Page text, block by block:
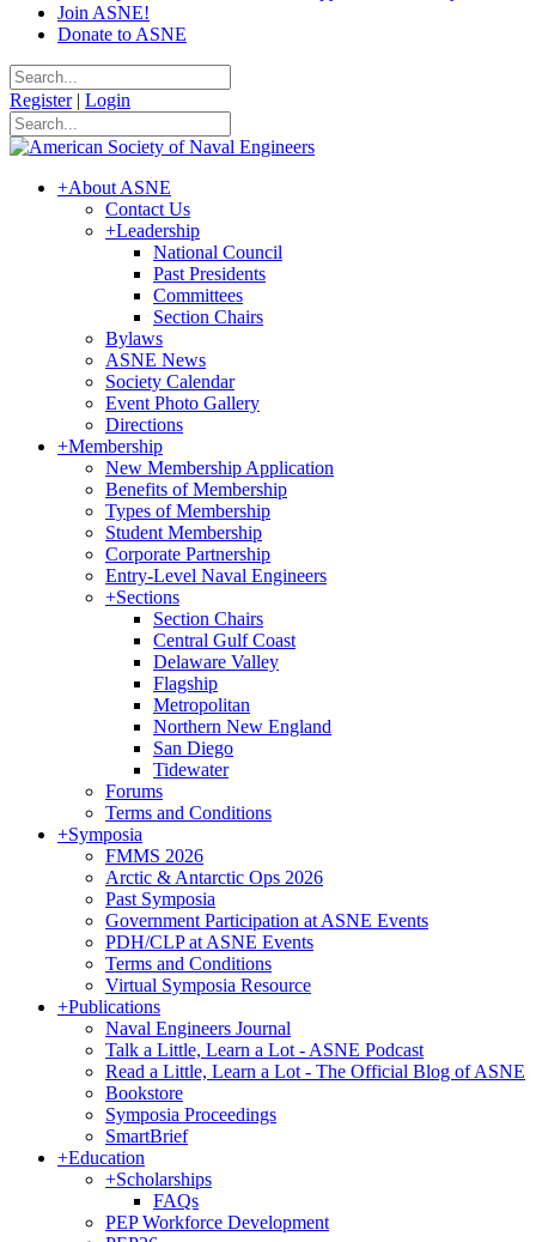
Join ASNE!
Donate to ASNE
Register | Login
+About ASNE
Contact Us
+Leadership
National Council
Past Presidents
Committees
Section Chairs
Bylaws
ASNE News
Society Calendar
Event Photo Gallery
Directions
+Membership
New Membership Application
Benefits of Membership
Types of Membership
Student Membership
Corporate Partnership
Entry-Level Naval Engineers
+Sections
Section Chairs
Central Gulf Coast
Delaware Valley
Flagship
Metropolitan
Northern New England
San Diego
Tidewater
Forums
Terms and Conditions
+Symposia
FMMS 2026
Arctic & Antarctic Ops 2026
Past Symposia
Government Participation at ASNE Events
PDH/CLP at ASNE Events
Terms and Conditions
Virtual Symposia Resource
+Publications
Naval Engineers Journal
Talk a Little, Learn a Lot - ASNE Podcast
Read a Little, Learn a Lot - The Official Blog of ASNE
Bookstore
Symposia Proceedings
SmartBrief
+Education
+Scholarships
FAQs
PEP Workforce Development